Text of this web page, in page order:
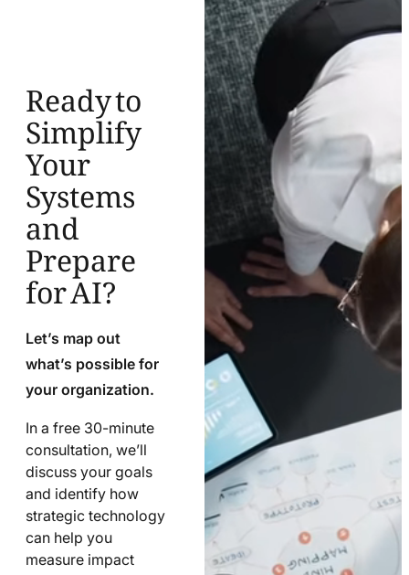
Ready to
Simplify
Your
Systems
and
Prepare
for AI?
Let’s map out
what’s possible for
your organization.
In a free 30-minute
consultation, we’ll
discuss your goals
and identify how
strategic technology
can help you
measure impact